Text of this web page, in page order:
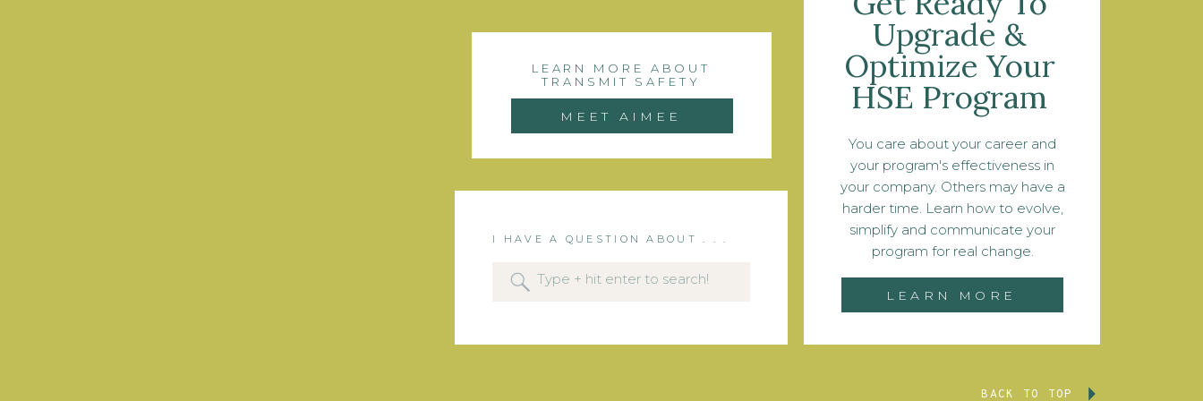
LEARN MORE
You care about your career and
your program's effectiveness in
your company. Others may have a
harder time. Learn how to evolve,
simplify and communicate your
program for real change.
Upgrade &
Optimize Your
HSE Program
Search
for:
I HAVE A QUESTION ABOUT . . .
LEARN MORE ABOUT
TRANSMIT SAFETY
MEET AIMEE
BACK TO TOP